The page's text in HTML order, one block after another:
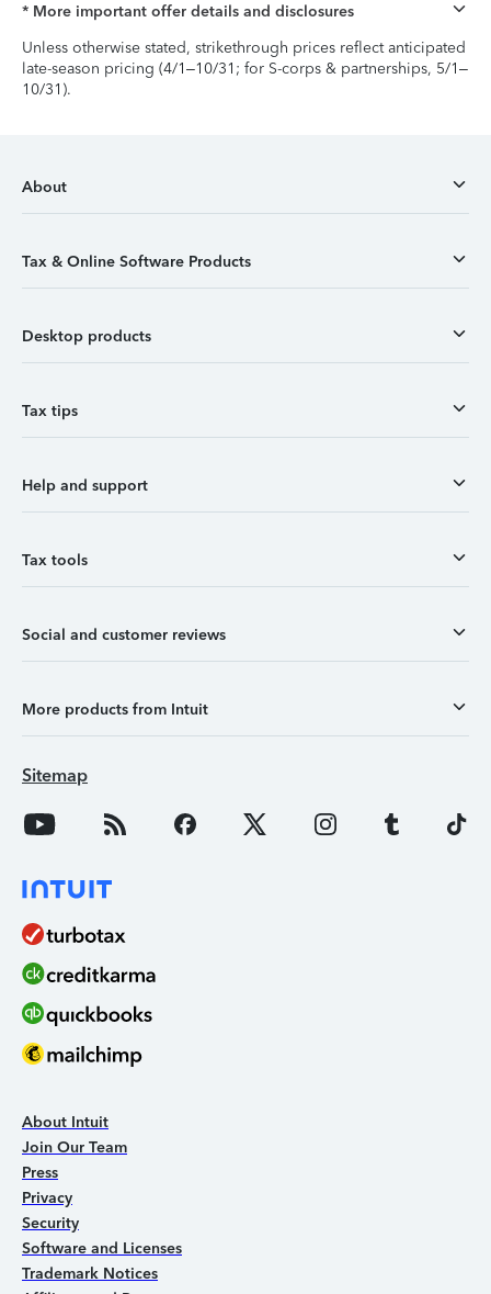
* More important offer details and disclosures
Unless otherwise stated, strikethrough prices reflect anticipated
late-season pricing (4/1–10/31; for S-corps & partnerships, 5/1–
10/31).
About
Tax & Online Software Products
Desktop products
Tax tips
Help and support
Tax tools
Social and customer reviews
More products from Intuit
Sitemap
About Intuit
Join Our Team
Press
Privacy
Security
Software and Licenses
Trademark Notices